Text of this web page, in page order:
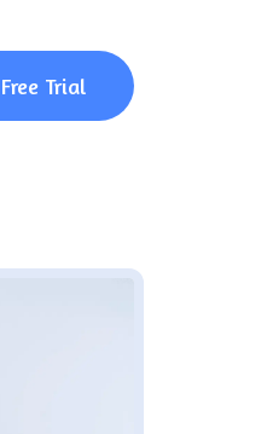
Free Trial